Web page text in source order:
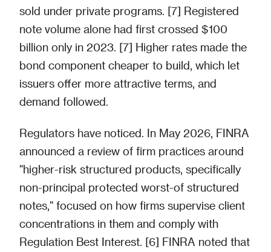
sold under private programs. [7] Registered
note volume alone had first crossed $100
billion only in 2023. [7] Higher rates made the
bond component cheaper to build, which let
issuers offer more attractive terms, and
demand followed.
Regulators have noticed. In May 2026, FINRA
announced a review of firm practices around
"higher-risk structured products, specifically
non-principal protected worst-of structured
notes," focused on how firms supervise client
concentrations in them and comply with
Regulation Best Interest. [6] FINRA noted that